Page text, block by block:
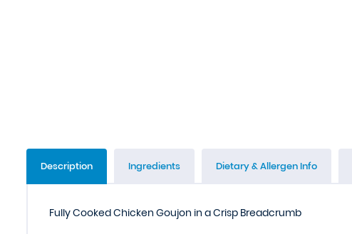
Description Ingredients Dietary & Allergen Info
Fully Cooked Chicken Goujon in a Crisp Breadcrumb